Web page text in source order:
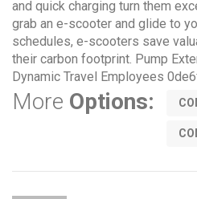
and quick charging turn them
grab an e-scooter and glide to
schedules, e-scooters save
their carbon footprint. Pump
Dynamic Travel Employees
More Options: